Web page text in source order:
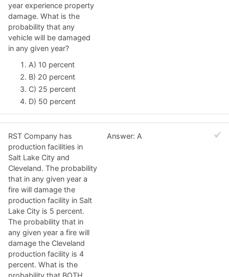
year experience property
damage. What is the
probability that any
vehicle will be damaged
in any given year?
A) 10 percent
B) 20 percent
C) 25 percent
D) 50 percent
RST Company has
production facilities in
Salt Lake City and
Cleveland. The probability
that in any given year a
fire will damage the
production facility in Salt
Lake City is 5 percent.
The probability that in
any given year a fire will
damage the Cleveland
production facility is 4
percent. What is the
probability that BOTH
Answer: A